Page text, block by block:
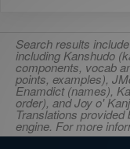
Search results
including Kanshudo
components, vocab
points, examples),
Enamdict (names),
order), and Joy o'
Translations
engine. For more